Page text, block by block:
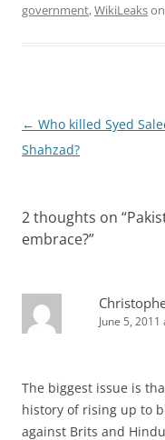
government,WikiLeakson
Post
navigation
← Who killed Syed
Shahzad?
2 thoughts on “
embrace?”
June 5,
The biggest issue is
history of rising up to
against Brits and